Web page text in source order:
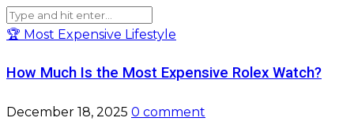
🏆 Most Expensive Lifestyle
How Much Is the Most Expensive Rolex Watch?
December 18, 2025 0 comment